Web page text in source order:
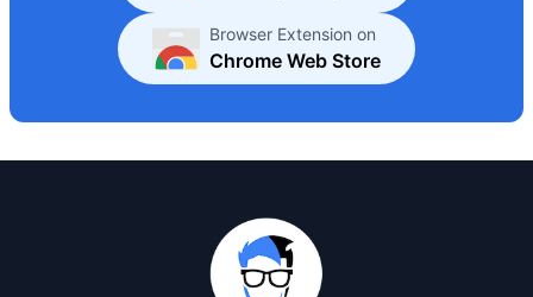
Browser Extension on
Chrome Web Store